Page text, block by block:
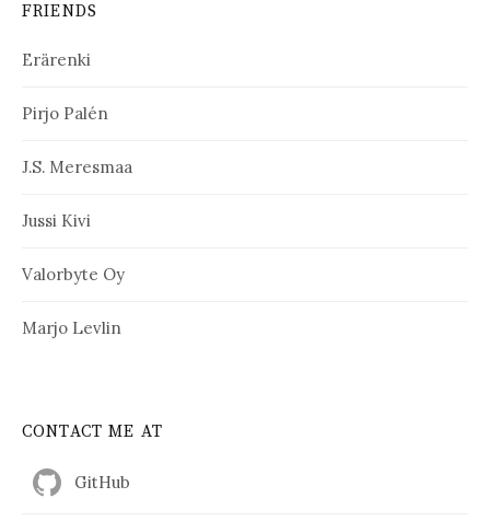
FRIENDS
Erärenki
Pirjo Palén
J.S. Meresmaa
Jussi Kivi
Valorbyte Oy
Marjo Levlin
CONTACT ME AT
GitHub